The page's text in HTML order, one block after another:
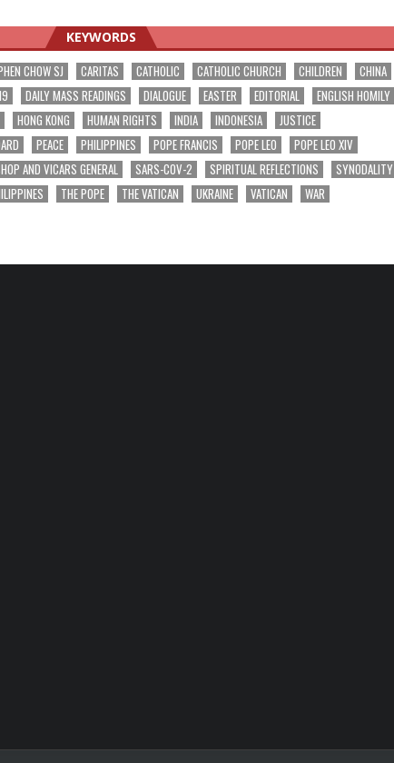
KEYWORDS
CHOW SJ CARITAS CATHOLIC CATHOLIC CHURCH CHILDREN
CHINA
DAILY MASS READINGS DIALOGUE EASTER EDITORIAL
ENGLISH HOMILY
HONG KONG HUMAN RIGHTS INDIA INDONESIA
JUSTICE
PEACE PHILIPPINES POPE FRANCIS POPE LEO
POPE LEO XIV
AND VICARS GENERAL SARS-COV-2 SPIRITUAL REFLECTIONS
SYNODALITY
THE POPE THE VATICAN UKRAINE VATICAN
WAR